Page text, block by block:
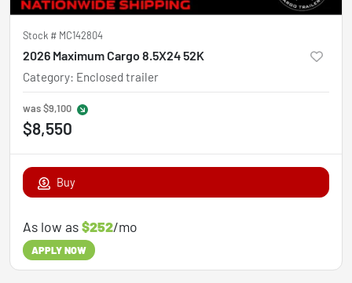
Stock # MC142804
2026 Maximum Cargo 8.5X24 52K
Category: Enclosed trailer
was$9,100
$8,550
Buy
As low as$252/mo
APPLY NOW